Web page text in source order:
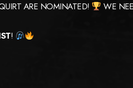
ARE NOMINATED! WE
!